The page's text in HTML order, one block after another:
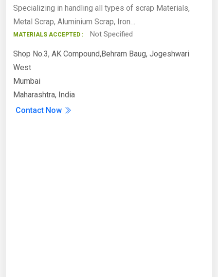
Specializing in handling all types of scrap Materials,
Metal Scrap, Aluminium Scrap, Iron…
MATERIALS ACCEPTED : Not Specified
Shop No.3, AK Compound,Behram Baug, Jogeshwari
West
Mumbai
Maharashtra, India
Contact Now